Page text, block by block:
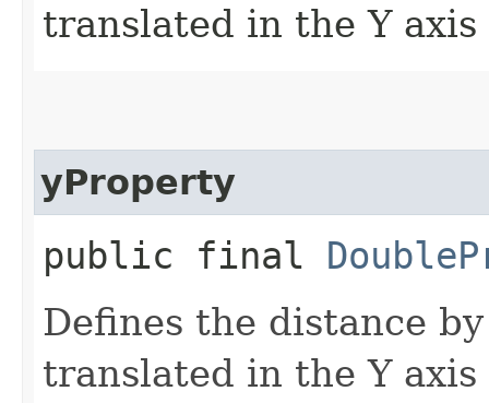
translated in the Y
yProperty
public final
Defines the distance
translated in the Y